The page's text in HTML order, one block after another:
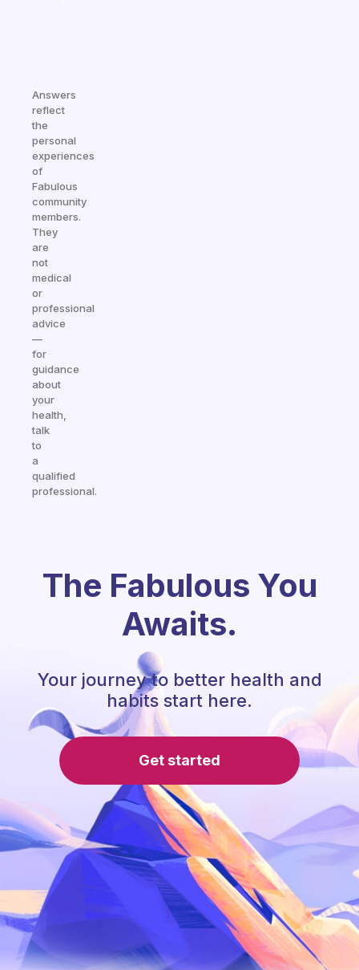
Answers
reflect
the
personal
experiences
of
Fabulous
community
members.
They
are
not
medical
or
professional
advice
—
for
guidance
about
your
health,
talk
to
a
qualified
professional.
The Fabulous You
Awaits.
Your journey to better health and
habits start here.
Get started